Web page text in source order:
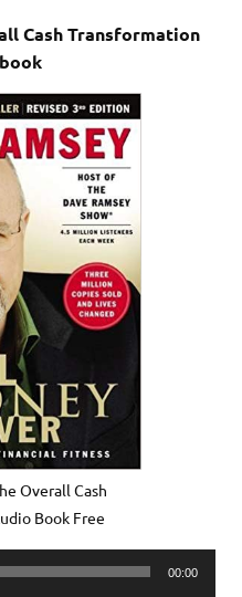
Cash Transformation
Overall Cash
Book Free
00:00